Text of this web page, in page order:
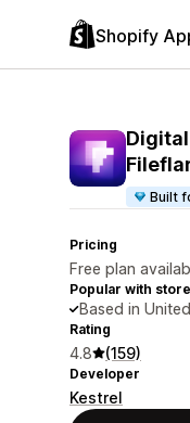
Shopify
Built
Pricing
Free plan
Popular with
Based in
Rating
4.8 (159)
Developer
Kestrel